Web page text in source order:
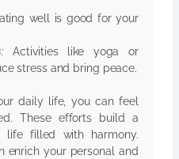
well is good for your
Activities like yoga or
stress and bring peace.
daily life, you can feel
These efforts build a
filled with harmony.
enrich your personal and